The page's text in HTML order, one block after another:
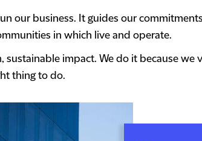
our business. It guides our
in which live and operate.
sustainable impact. We do it because
thing to do.